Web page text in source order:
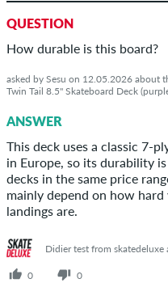
QUESTION
How durable is this board?
asked by Sesu on 12.05.2026 about
Twin Tail 8.5" Skateboard Deck
ANSWER
This deck uses a classic
in Europe, so its durability
decks in the same price
mainly depend on how
landings are.
Didier test from
0 0